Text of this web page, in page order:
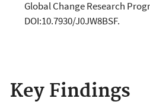
Global Change Research
DOI:10.7930/J0JW8BSF.
Key Findings